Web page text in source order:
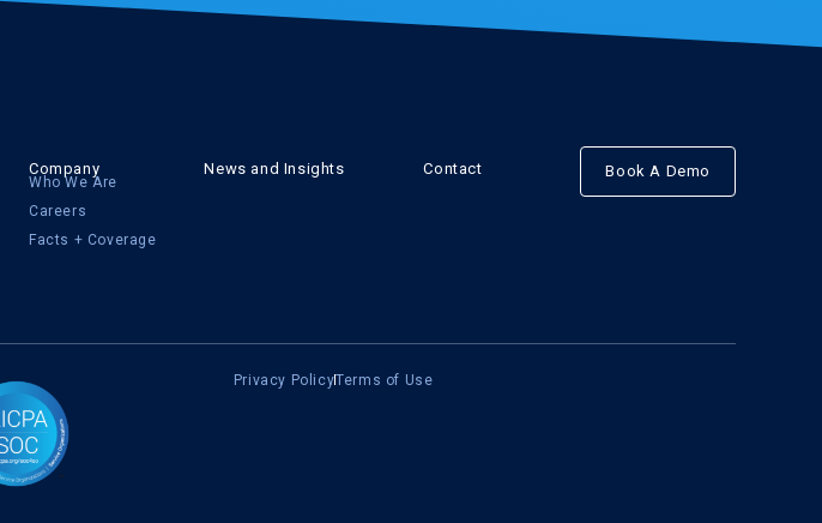
Company
Who We Are
Careers
Facts + Coverage
News and Insights Contact Book A Demo
Privacy PolicyTerms of Use